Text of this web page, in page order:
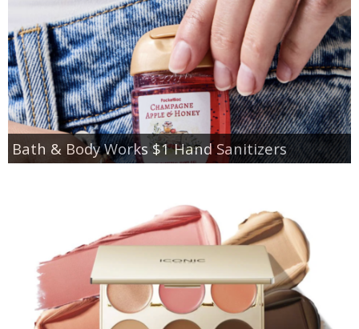
Bath & Body Works $1 Hand Sanitizers